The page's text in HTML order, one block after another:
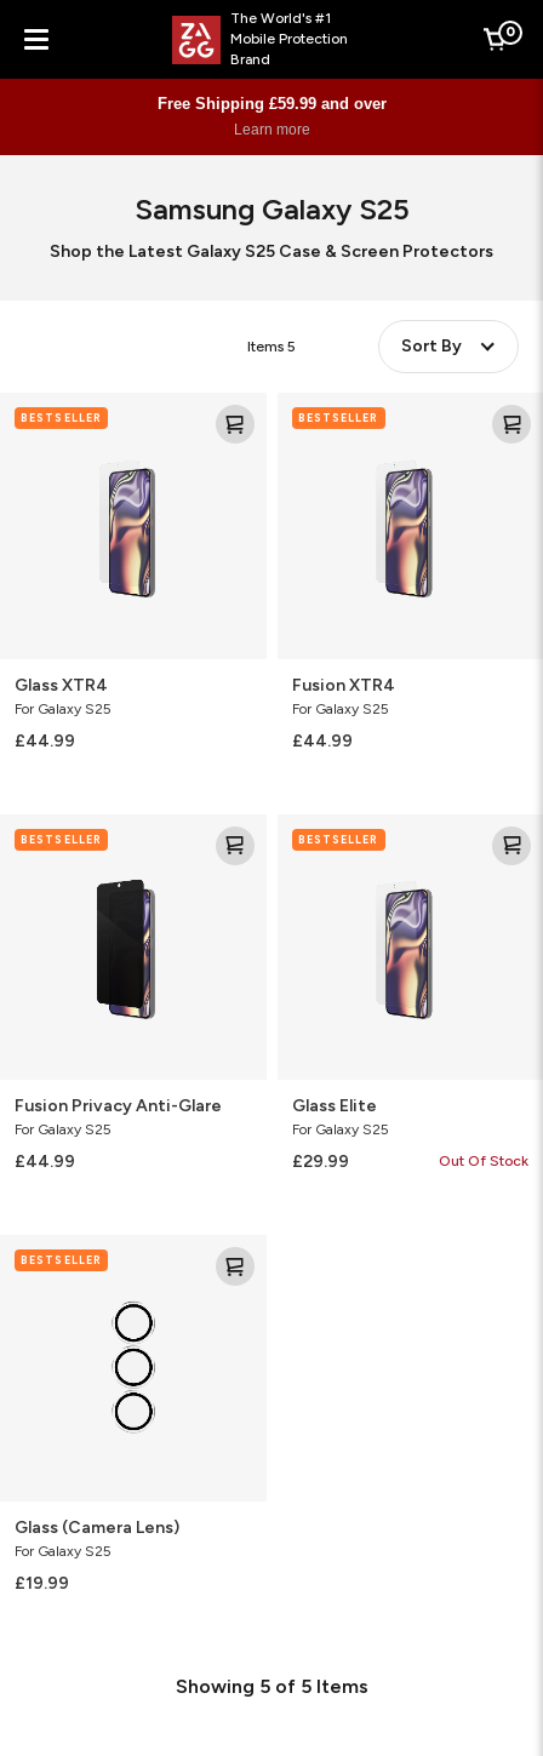
Menu
The World's #1
Mobile Protection
Brand
Cart
0
Free Shipping £59.99 and over
Learn more
Samsung Galaxy S25
Shop the Latest Galaxy S25 Case & Screen Protectors
Items 5 Sort By
XTR4BESTSELLER
Glass XTR4
For Galaxy S25
£44.99
XTR4BESTSELLER
Fusion XTR4
For Galaxy S25
£44.99
PrivacyBESTSELLER
Fusion Privacy Anti-Glare
For Galaxy S25
£44.99
EliteBESTSELLER
Glass Elite
For Galaxy S25
£29.99 Out Of Stock
(Camera
BESTSELLER
Glass (Camera Lens)
For Galaxy S25
£19.99
Showing 5of 5Items